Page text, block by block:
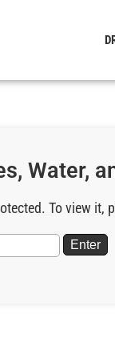
Water,
To view it,